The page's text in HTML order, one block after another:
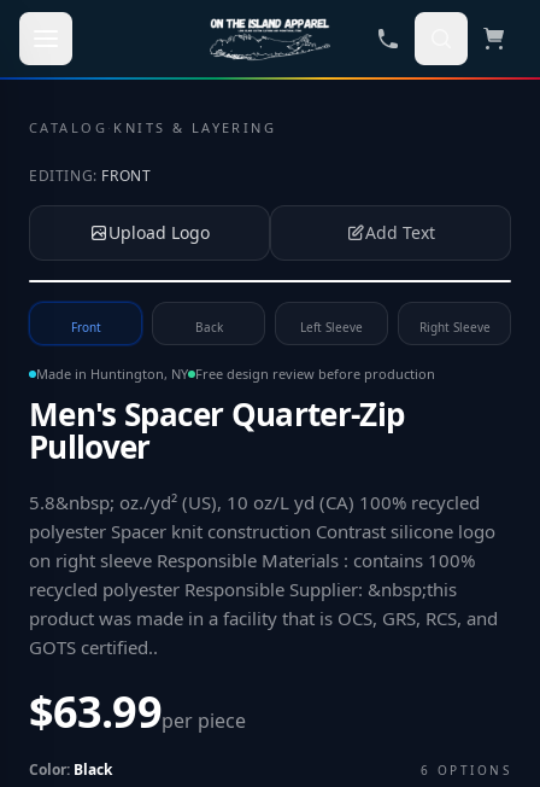
Skip to main content
CATALOG · KNITS & LAYERING
EDITING: FRONT
Upload Logo Add Text
Tap to upload your logo or photo
Front Back Left Sleeve Right Sleeve
Made in Huntington, NY Free design review before production
Men's Spacer Quarter-Zip
Pullover
5.8&nbsp; oz./yd² (US), 10 oz/L yd (CA) 100% recycled
polyester Spacer knit construction Contrast silicone logo
on right sleeve Responsible Materials : contains 100%
recycled polyester Responsible Supplier: &nbsp;this
product was made in a facility that is OCS, GRS, RCS, and
GOTS certified..
$63.99per piece
Color: Black 6 OPTIONS